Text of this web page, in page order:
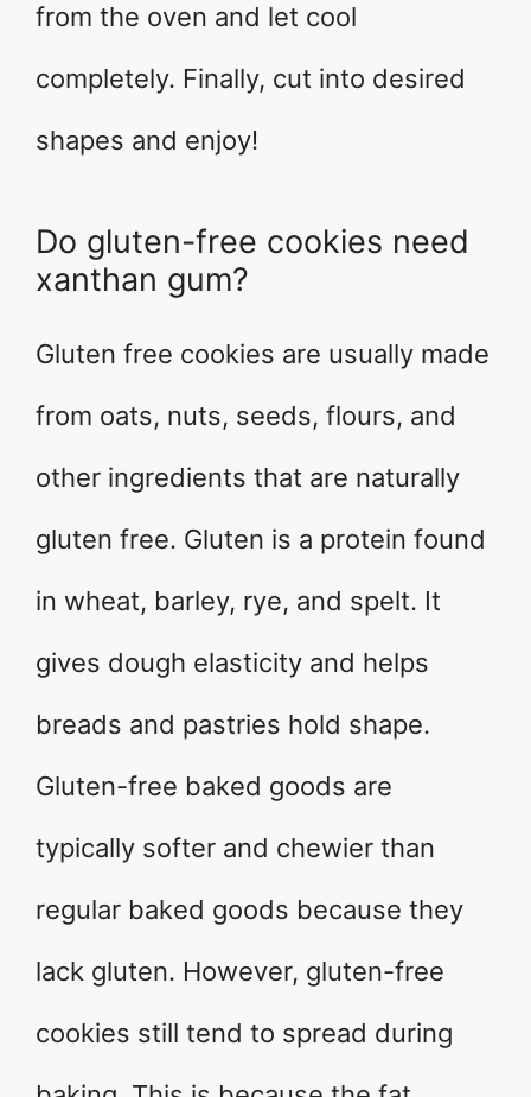
from the oven and let cool
completely. Finally, cut into desired
shapes and enjoy!
Do gluten-free cookies need
xanthan gum?
Gluten free cookies are usually made
from oats, nuts, seeds, flours, and
other ingredients that are naturally
gluten free. Gluten is a protein found
in wheat, barley, rye, and spelt. It
gives dough elasticity and helps
breads and pastries hold shape.
Gluten-free baked goods are
typically softer and chewier than
regular baked goods because they
lack gluten. However, gluten-free
cookies still tend to spread during